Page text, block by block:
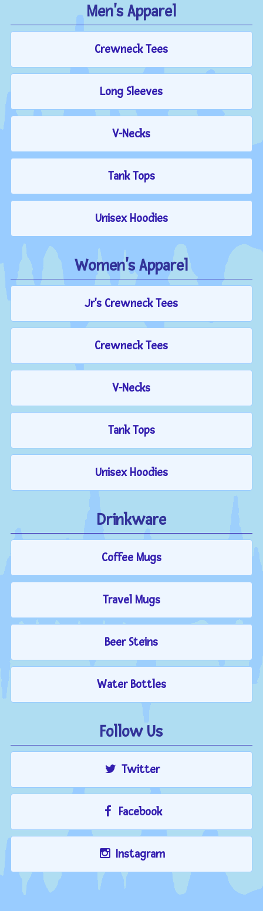
Men's Apparel
Crewneck Tees
Long Sleeves
V-Necks
Tank Tops
Unisex Hoodies
Women's Apparel
Jr's Crewneck Tees
Crewneck Tees
V-Necks
Tank Tops
Unisex Hoodies
Drinkware
Coffee Mugs
Travel Mugs
Beer Steins
Water Bottles
Follow Us
Twitter
Facebook
Instagram